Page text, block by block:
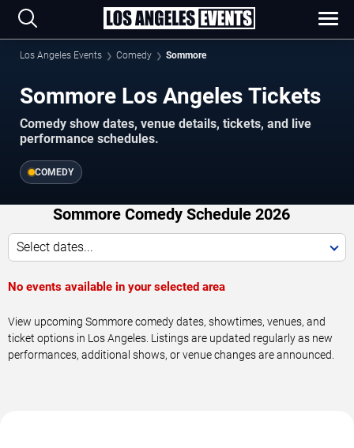
Los Angeles Events Comedy Sommore
Sommore Los Angeles Tickets
Comedy show dates, venue details, tickets, and live
performance schedules.
COMEDY
Sommore Comedy Schedule 2026
Select dates...
No events available in your selected area
View upcoming Sommore comedy dates, showtimes, venues, and
ticket options in Los Angeles. Listings are updated regularly as new
performances, additional shows, or venue changes are announced.